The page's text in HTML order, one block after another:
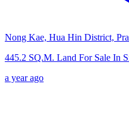
Nong Kae, Hua Hin District,
445.2 SQ.M. Land For Sale In
a year ago